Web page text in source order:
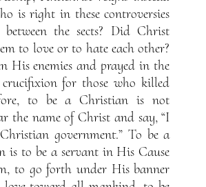
is right in these controversies
the sects? Did Christ
to love or to hate each other?
His enemies and prayed in the
for those who killed
to be a Christian is not
the name of Christ and say, “I
government.” To be a
is to be a servant in His Cause
to go forth under His banner